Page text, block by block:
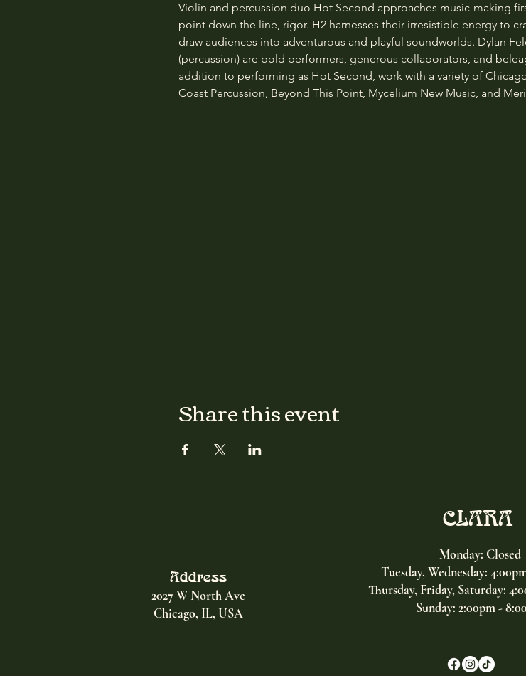
Violin and percussion duo Hot Second approaches music-making
point down the line, rigor. H2 harnesses their irresistible energy to
draw audiences into adventurous and playful soundworlds. Dylan
(percussion) are bold performers, generous collaborators, and
addition to performing as Hot Second, work with a variety of
Coast Percussion, Beyond This Point, Mycelium New Music, and
Share this event
CLARA
Address
2027 W North Ave
Chicago, IL, USA
Monday: Closed
Tuesday, Wednesday:
Thursday, Friday, Saturday:
Sunday: 2:00pm -